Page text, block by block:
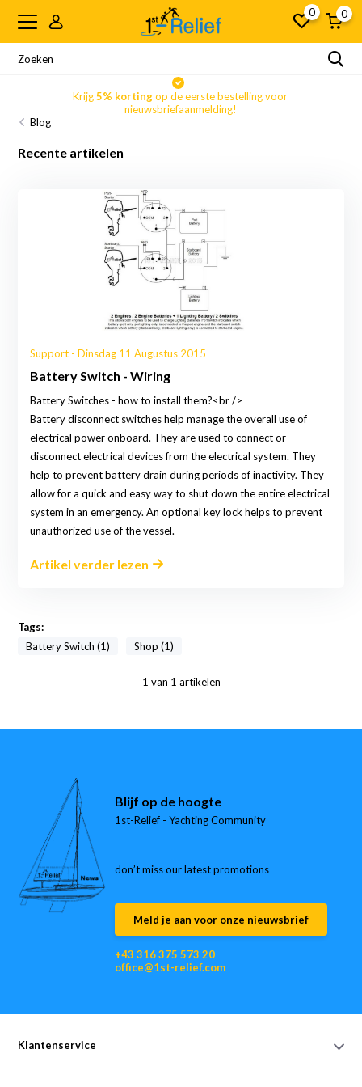
0 0
Krijg5% kortingop de eerste bestelling voor
nieuwsbriefaanmelding!
Blog
Recente artikelen
Support - Dinsdag 11 Augustus 2015
Battery Switch - Wiring
Battery Switches - how to install them?<br />
Battery disconnect switches help manage the overall use of
electrical power onboard. They are used to connect or
disconnect electrical devices from the electrical system. They
help to prevent battery drain during periods of inactivity. They
allow for a quick and easy way to shut down the entire electrical
system in an emergency. An optional key lock helps to prevent
unauthorized use of the vessel.
Artikel verder lezen
Tags:
Battery Switch (1)
Shop (1)
1 van 1 artikelen
Blijf op de hoogte
1st-Relief - Yachting Community
don’t miss our latest promotions
Meld je aan voor onze nieuwsbrief
+43 316 375 573 20
office@1st-relief.com
Klantenservice